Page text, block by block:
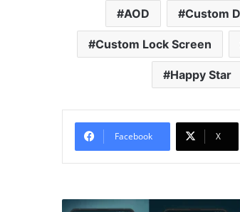
AOD Custom
Custom Lock Screen
Happy Star
Facebook X
Simple